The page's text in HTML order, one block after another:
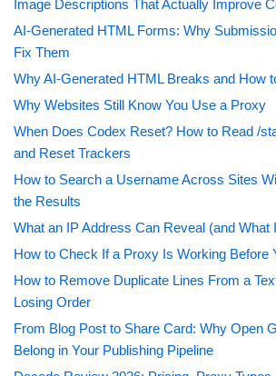
Image Descriptions That Actually Improve
AI-Generated HTML Forms: Why
Fix Them
Why AI-Generated HTML Breaks and How
Why Websites Still Know You Use a Proxy
When Does Codex Reset? How to Read /
and Reset Trackers
How to Search a Username Across Sites
the Results
What an IP Address Can Reveal (and What
How to Check If a Proxy Is Working Before
How to Remove Duplicate Lines From a
Losing Order
From Blog Post to Share Card: Why Open
Belong in Your Publishing Pipeline